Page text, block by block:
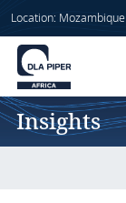
Location: Mozambique
Home
Insights